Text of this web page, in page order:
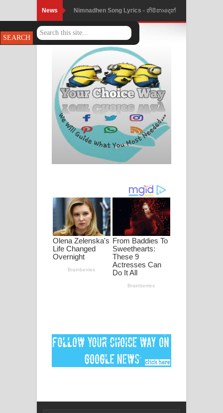
News Nimnadhen Song Lyrics - නිම්නාදෙන්
ගීතයේ පද පෙළ
Obamai Mage Adare Song Lyrics -
ඔබමයි මගේ ආදරේ ගීතයේ පද පෙළ
Pansal Gihin Song Lyrics - පන්සල් ගිහිං
ගීතයේ පද පෙළ
Ankeliya Song Lyrics - අංකෙළිය ගීතයේ
පද පෙළ
ගීතයේ පද පෙළ
MANAMALA KATHA Song Lyrics -
මනමාල කතා ගීතයේ පද පෙළ
Dai Dai Lyrics - Shakira, Burna Boy |
2026 football world cup song lyrics
Gemak Deela Song Lyrics - ගේමක් දීලා
ගීතයේ පද පෙළ